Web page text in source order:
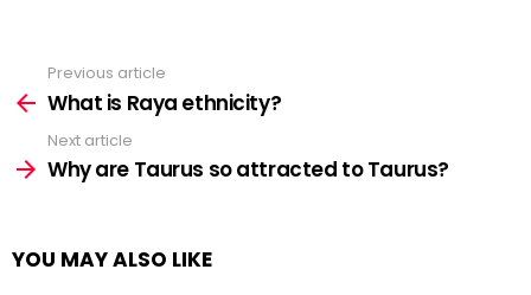
more
Previous article
What is Raya ethnicity?
Next article
Why are Taurus so attracted to Taurus?
YOU MAY ALSO LIKE